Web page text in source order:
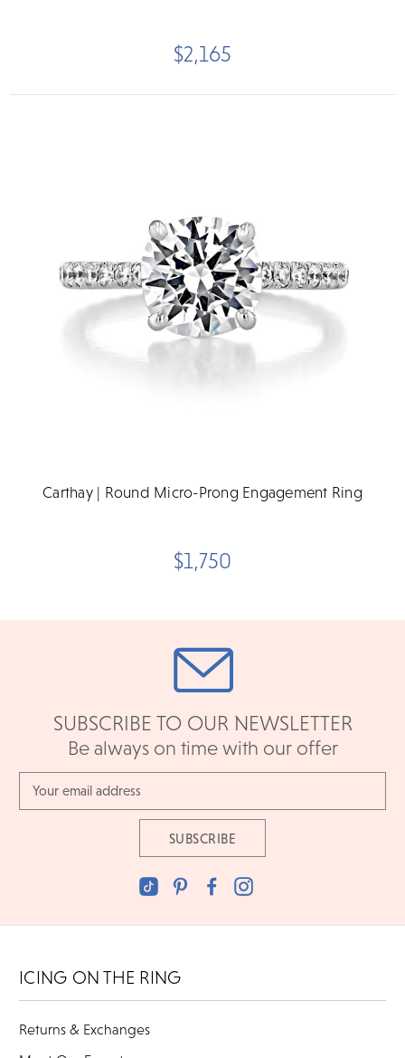
$2,165
Carthay | Round Micro-Prong Engagement Ring
$1,750
SUBSCRIBE TO OUR NEWSLETTER
Be always on time with our offer
Address
ICING ON THE RING
Returns & Exchanges